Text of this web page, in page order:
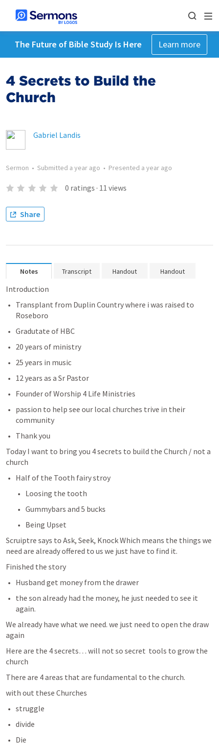
The Future of Bible Study Is Here Learn more
4 Secrets to Build the
Church
Gabriel Landis
Sermon • Submitted a year ago • Presented a year ago
0 ratings · 11 views
Share
Notes Transcript Handout Handout
Introduction
Transplant from Duplin Country where i was raised to
Roseboro
Gradutate of HBC
20 years of ministry
25 years in music
12 years as a Sr Pastor
Founder of Worship 4 Life Ministries
passion to help see our local churches trive in their
community
Thank you
Today I want to bring you 4 secrets to build the Church / not a
church
Half of the Tooth fairy stroy
Loosing the tooth
Gummybars and 5 bucks
Being Upset
Scruiptre says to Ask, Seek, Knock Which means the things we
need are already offered to us we just have to find it.
Finished the story
Husband get money from the drawer
the son already had the money, he just needed to see it
again.
We already have what we need. we just need to open the draw
again
Here are the 4 secrets… will not so secret  tools to grow the
church
There are 4 areas that are fundamental to the church.
with out these Churches
struggle
divide
Die